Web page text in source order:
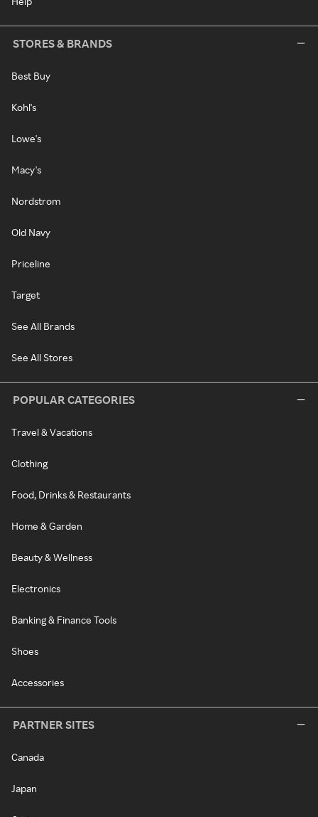
STORES & BRANDS
Best Buy
Kohl's
Lowe's
Macy's
Nordstrom
Old Navy
Priceline
Target
See All Brands
See All Stores
POPULAR CATEGORIES
Travel & Vacations
Clothing
Food, Drinks & Restaurants
Home & Garden
Beauty & Wellness
Electronics
Banking & Finance Tools
Shoes
Accessories
PARTNER SITES
Canada
Japan